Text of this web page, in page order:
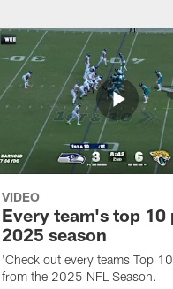
VIDEO
Every team's top 10
2025 season
'Check out every teams Top
from the 2025 NFL Season.